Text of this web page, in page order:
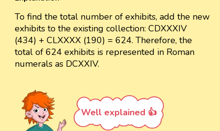
To find the total number of exhibits, add the new
exhibits to the existing collection: CDXXXIV
(434) + CLXXXX (190) = 624. Therefore, the
total of 624 exhibits is represented in Roman
numerals as DCXXIV.
Well explained 👍